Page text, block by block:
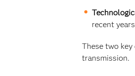
recent
These two
transmission.